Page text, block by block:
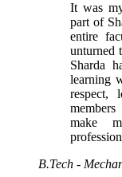
It was
part of
entire
unturned
Sharda
learning
respect,
make
B.Tech -